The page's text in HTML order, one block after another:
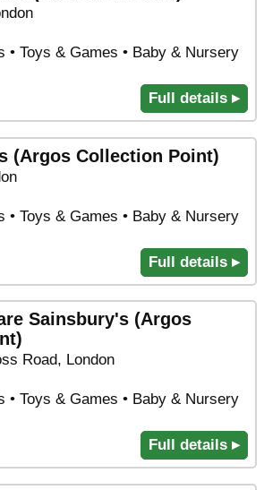
• Toys & Games • Baby & Nursery
Full details ▸
(Argos Collection Point)
• Toys & Games • Baby & Nursery
Full details ▸
Sainsbury's (Argos
Road, London
• Toys & Games • Baby & Nursery
Full details ▸